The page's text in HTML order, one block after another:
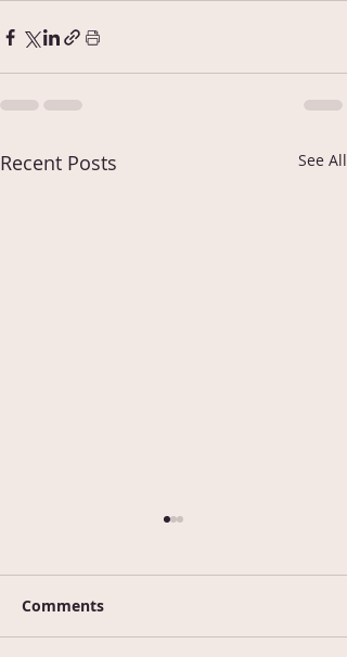
Recent Posts See All
Comments